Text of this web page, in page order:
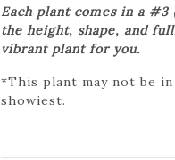
Each plant comes in a #3
the height, shape, and
vibrant plant for you.
*This plant may not be
showiest.